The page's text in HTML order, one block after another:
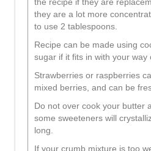
the recipe if they are
they are a lot more
to use 2 tablespoons.
Recipe can be made using
sugar if it fits in with your way
Strawberries or raspberries
mixed berries, and can be
Do not over cook your butter
some sweeteners will
long.
If your crumb mixture is too